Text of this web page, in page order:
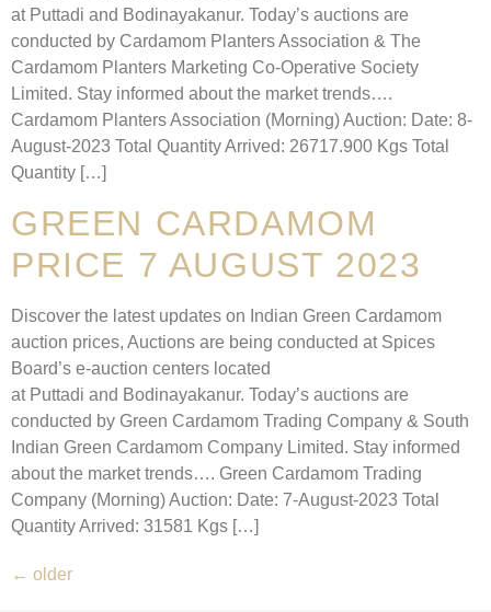
at Puttadi and Bodinayakanur. Today’s auctions are
conducted by Cardamom Planters Association & The
Cardamom Planters Marketing Co-Operative Society
Limited. Stay informed about the market trends….
Cardamom Planters Association (Morning) Auction: Date: 8-
August-2023 Total Quantity Arrived: 26717.900 Kgs Total
Quantity […]
GREEN CARDAMOM
PRICE 7 AUGUST 2023
Discover the latest updates on Indian Green Cardamom
auction prices, Auctions are being conducted at Spices
Board’s e-auction centers located
at Puttadi and Bodinayakanur. Today’s auctions are
conducted by Green Cardamom Trading Company & South
Indian Green Cardamom Company Limited. Stay informed
about the market trends…. Green Cardamom Trading
Company (Morning) Auction: Date: 7-August-2023 Total
Quantity Arrived: 31581 Kgs […]
← older